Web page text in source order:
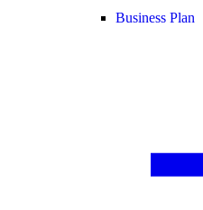
Business Plan